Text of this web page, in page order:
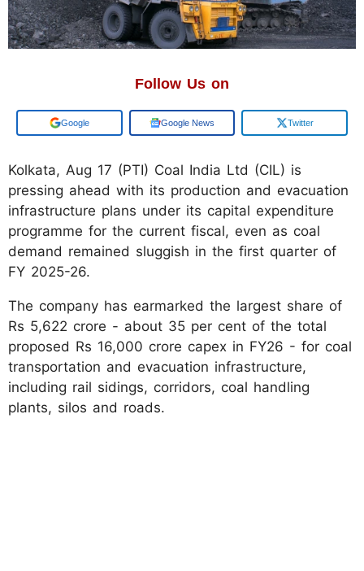
Follow Us on
Add us on Google News Twitter
Kolkata, Aug 17 (PTI) Coal India Ltd (CIL) is
pressing ahead with its production and evacuation
infrastructure plans under its capital expenditure
programme for the current fiscal, even as coal
demand remained sluggish in the first quarter of
FY 2025-26.
The company has earmarked the largest share of
Rs 5,622 crore - about 35 per cent of the total
proposed Rs 16,000 crore capex in FY26 - for coal
transportation and evacuation infrastructure,
including rail sidings, corridors, coal handling
plants, silos and roads.